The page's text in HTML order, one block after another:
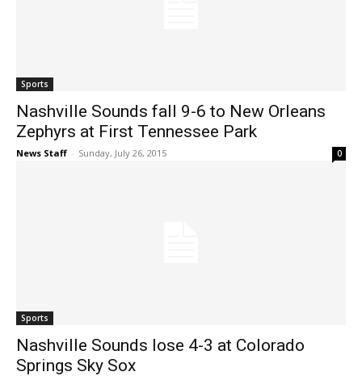
Sports
Nashville Sounds fall 9-6 to New Orleans
Zephyrs at First Tennessee Park
News Staff - Sunday, July 26, 2015 0
Sports
Nashville Sounds lose 4-3 at Colorado
Springs Sky Sox